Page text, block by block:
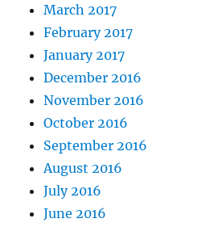
March 2017
February 2017
January 2017
December 2016
November 2016
October 2016
September 2016
August 2016
July 2016
June 2016